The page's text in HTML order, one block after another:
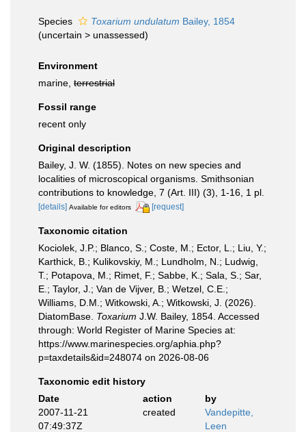
Species Toxarium undulatum Bailey, 1854
(uncertain > unassessed)
Environment
marine, terrestrial
Fossil range
recent only
Original description
Bailey, J. W. (1855). Notes on new species and
localities of microscopical organisms. Smithsonian
contributions to knowledge, 7 (Art. III) (3), 1-16, 1 pl.
[details] Available for editors [request]
Taxonomic citation
Kociolek, J.P.; Blanco, S.; Coste, M.; Ector, L.; Liu, Y.;
Karthick, B.; Kulikovskiy, M.; Lundholm, N.; Ludwig,
T.; Potapova, M.; Rimet, F.; Sabbe, K.; Sala, S.; Sar,
E.; Taylor, J.; Van de Vijver, B.; Wetzel, C.E.;
Williams, D.M.; Witkowski, A.; Witkowski, J. (2026).
DiatomBase. Toxarium J.W. Bailey, 1854. Accessed
through: World Register of Marine Species at:
https://www.marinespecies.org/aphia.php?
p=taxdetails&id=248074 on 2026-08-06
Taxonomic edit history
Date
action
by
2007-11-21
07:49:37Z
created
Vandepitte,
Leen